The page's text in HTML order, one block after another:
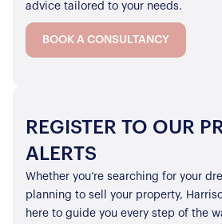
advice tailored to your needs.
BOOK A CONSULTANCY
REGISTER TO OUR
ALERTS
Whether you’re searching for your
planning to sell your property,
here to guide you every step of the